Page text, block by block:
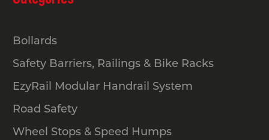
Bollards
Safety Barriers, Railings & Bike Racks
EzyRail Modular Handrail System
Road Safety
Wheel Stops & Speed Humps